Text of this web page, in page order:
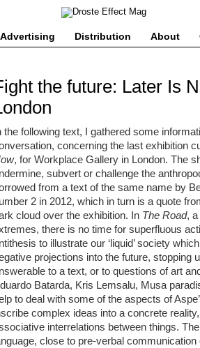
Advertising Distribution About
the future: Later Is
the following text, I gathered some
concerning the last exhibition
, for Workplace Gallery in London. The
subvert or challenge the
from a text of the same name by
2 in 2012, which in turn is a quote
cloud over the exhibition. In The Road,
there is no time for superfluous
to illustrate our ‘liquid’ society
projections into the future, stopping
to a text, or to questions of art
Batarda, Kris Lemsalu, Musa
to deal with some of the aspects of
complex ideas into a concrete
interrelations between things.
close to pre-verbal